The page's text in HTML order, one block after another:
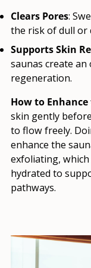
Clears Pores:
the risk of dull or
Supports Skin
saunas create
regeneration.
How to
skin gently
to flow freely.
enhance the
exfoliating,
hydrated to
pathways.